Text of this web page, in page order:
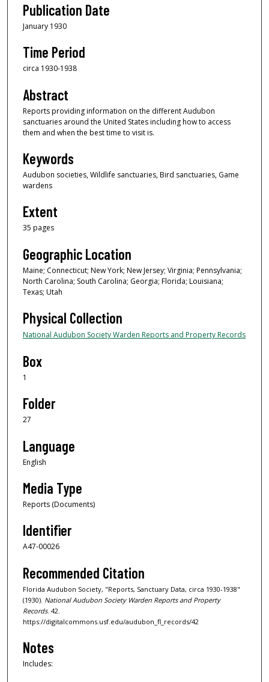
Publication Date
January 1930
Time Period
circa 1930-1938
Abstract
Reports providing information on the different Audubon
sanctuaries around the United States including how to access
them and when the best time to visit is.
Keywords
Audubon societies, Wildlife sanctuaries, Bird sanctuaries, Game
wardens
Extent
35 pages
Geographic Location
Maine; Connecticut; New York; New Jersey; Virginia; Pennsylvania;
North Carolina; South Carolina; Georgia; Florida; Louisiana;
Texas; Utah
Physical Collection
National Audubon Society Warden Reports and Property Records
Box
1
Folder
27
Language
English
Media Type
Reports (Documents)
Identifier
A47-00026
Recommended Citation
Florida Audubon Society, "Reports, Sanctuary Data, circa 1930-1938"
(1930). National Audubon Society Warden Reports and Property
Records. 42.
https://digitalcommons.usf.edu/audubon_fl_records/42
Notes
Includes: